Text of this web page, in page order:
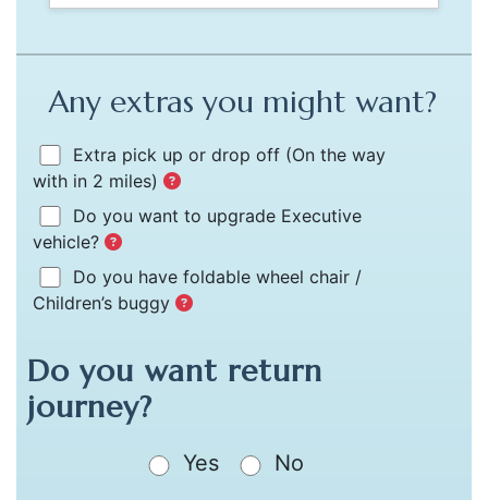
Any extras you might want?
Extra pick up or drop off (On the way
with in 2 miles)
Do you want to upgrade Executive
vehicle?
Do you have foldable wheel chair /
Children’s buggy
Do you want return
journey?
Yes No